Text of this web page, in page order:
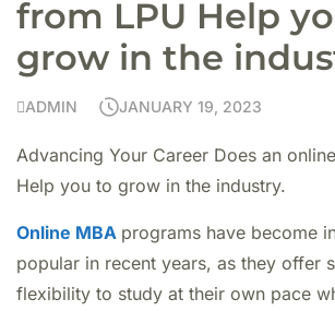
from LPU Help
grow in the
ADMIN JANUARY 19, 2023
Advancing Your Career Does an
Help you to grow in the industry.
Online MBA programs have become
popular in recent years, as they offer
flexibility to study at their own pace